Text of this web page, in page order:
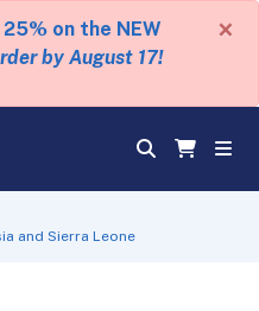
on the NEW
by August 17!
×
and Sierra Leone